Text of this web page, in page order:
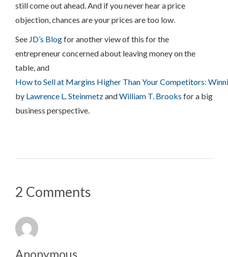
still come out ahead. And if you never hear a price
objection, chances are your prices are too low.
See JD’s Blogfor another view of this for the
entrepreneur concerned about leaving money on the
table, and
How to Sell at Margins Higher Than Your Competitors:
by Lawrence L. SteinmetzandWilliam T. Brooks for a big
business perspective.
2 Comments
Anonymous